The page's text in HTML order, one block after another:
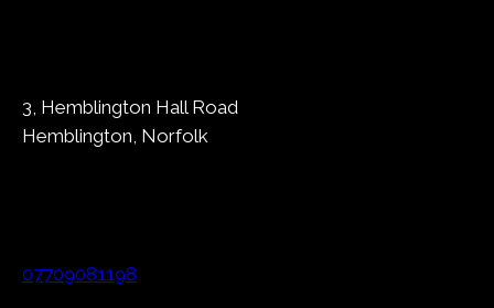
3, Hemblington Hall Road
Hemblington, Norfolk
07709081198